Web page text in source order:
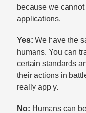
because we
applications.​
Yes: We have the
humans. You can
certain standards
their actions in
really apply.​
No: Humans can